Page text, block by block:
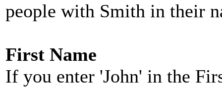
people with Smith in their
First Name
If you enter 'John' in the